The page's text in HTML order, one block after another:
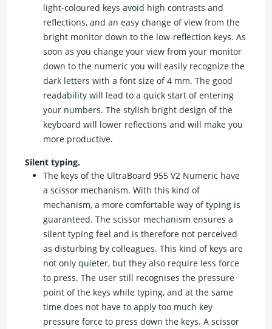
light-coloured keys avoid high contrasts and
reflections, and an easy change of view from the
bright monitor down to the low-reflection keys. As
soon as you change your view from your monitor
down to the numeric you will easily recognize the
dark letters with a font size of 4 mm. The good
readability will lead to a quick start of entering
your numbers. The stylish bright design of the
keyboard will lower reflections and will make you
more productive.
Silent typing.
The keys of the UltraBoard 955 V2 Numeric have
a scissor mechanism. With this kind of
mechanism, a more comfortable way of typing is
guaranteed. The scissor mechanism ensures a
silent typing feel and is therefore not perceived
as disturbing by colleagues. This kind of keys are
not only quieter, but they also require less force
to press. The user still recognises the pressure
point of the keys while typing, and at the same
time does not have to apply too much key
pressure force to press down the keys. A scissor